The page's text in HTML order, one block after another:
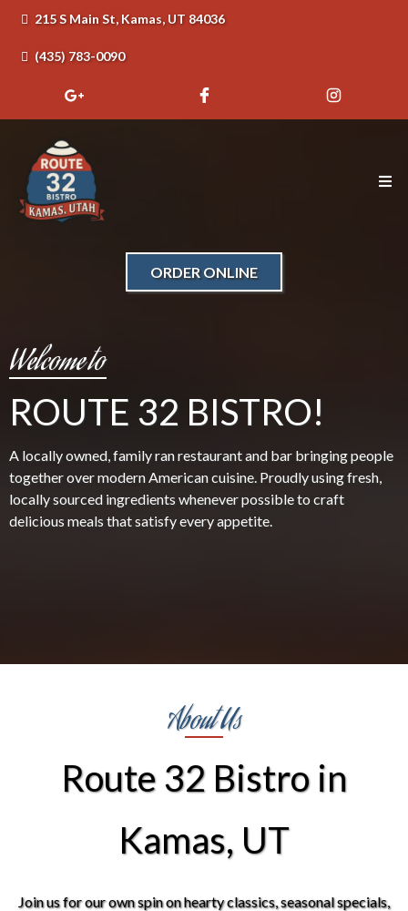
215 S Main St, Kamas, UT 84036
(435) 783-0090
ORDER ONLINE
Welcome to
ROUTE 32 BISTRO!
A locally owned, family ran restaurant and bar bringing people
together over modern American cuisine. Proudly using fresh,
locally sourced ingredients whenever possible to craft
delicious meals that satisfy every appetite.
About Us
Route 32 Bistro in
Kamas, UT
Join us for our own spin on hearty classics, seasonal specials,